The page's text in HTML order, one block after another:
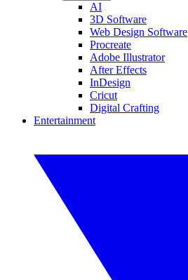
AI
3D Software
Web Design Software
Procreate
Adobe Illustrator
After Effects
InDesign
Cricut
Digital Crafting
Entertainment